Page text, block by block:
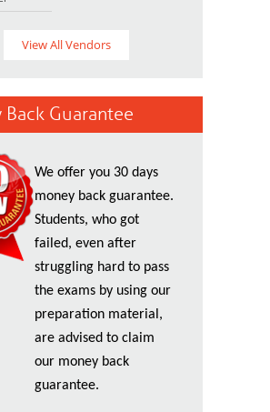
View All Vendors
Back Guarantee
We offer you 30 days
money back guarantee.
Students, who got
failed, even after
struggling hard to pass
the exams by using our
preparation material,
are advised to claim
our money back
guarantee.